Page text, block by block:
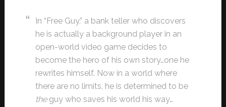
In “Free Guy,” a bank teller who discovers
he is actually a background player in an
open-world video game decides to
become the hero of his own story…one he
rewrites himself. Now in a world where
there are no limits, he is determined to be
theguy who saves his world his way…